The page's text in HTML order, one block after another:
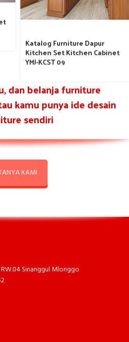
Katalog Furniture Dapur
Kitchen Set Kitchen Cabinet
YMJ-KCST 09
dan belanja furniture
kamu punya ide desain
sendiri
KAMI
Sinanggul Mlonggo